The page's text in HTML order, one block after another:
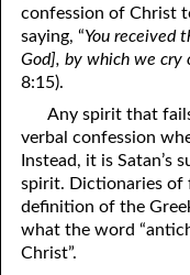
41. The
44. The
45.
94.
95.
99.
confession of Christ
saying, “You received
God], by which we cry
8:15).
Any spirit that
verbal confession
Instead, it is Satan’s
spirit. Dictionaries of
definition of the
what the word
Christ”.